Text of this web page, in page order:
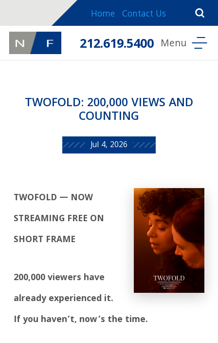
Home Contact Us
212.619.5400
TWOFOLD: 200,000 VIEWS AND
COUNTING
Jul 4, 2026
TWOFOLD — NOW
STREAMING FREE ON
SHORT FRAME
200,000 viewers have
already experienced it.
If you haven’t, now’s the time.